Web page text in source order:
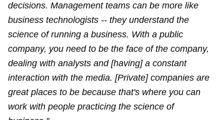
decisions. Management teams can be more like
business technologists -- they understand the
science of running a business. With a public
company, you need to be the face of the company,
dealing with analysts and [having] a constant
interaction with the media. [Private] companies are
great places to be because that's where you can
work with people practicing the science of